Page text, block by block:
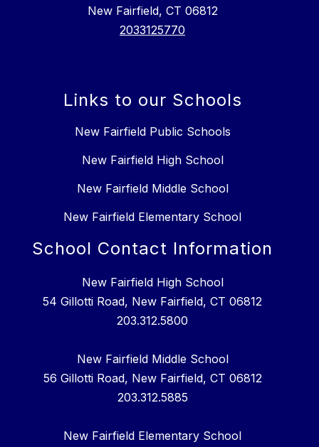
New Fairfield, CT 06812
2033125770
Links to our Schools
New Fairfield Public Schools
New Fairfield High School
New Fairfield Middle School
New Fairfield Elementary School
School Contact Information
New Fairfield High School
54 Gillotti Road, New Fairfield, CT 06812
203.312.5800
New Fairfield Middle School
56 Gillotti Road, New Fairfield, CT 06812
203.312.5885
New Fairfield Elementary School